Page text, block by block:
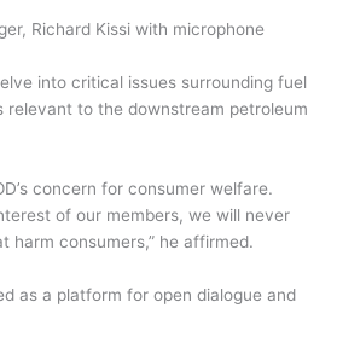
into critical issues surrounding fuel
relevant to the downstream petroleum
concern for consumer welfare.
of our members, we will never
harm consumers,” he affirmed.
as a platform for open dialogue and